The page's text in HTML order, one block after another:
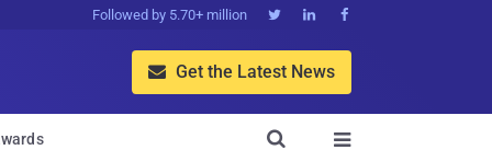
Followed by 5.70+ million   
 Get the Latest News

